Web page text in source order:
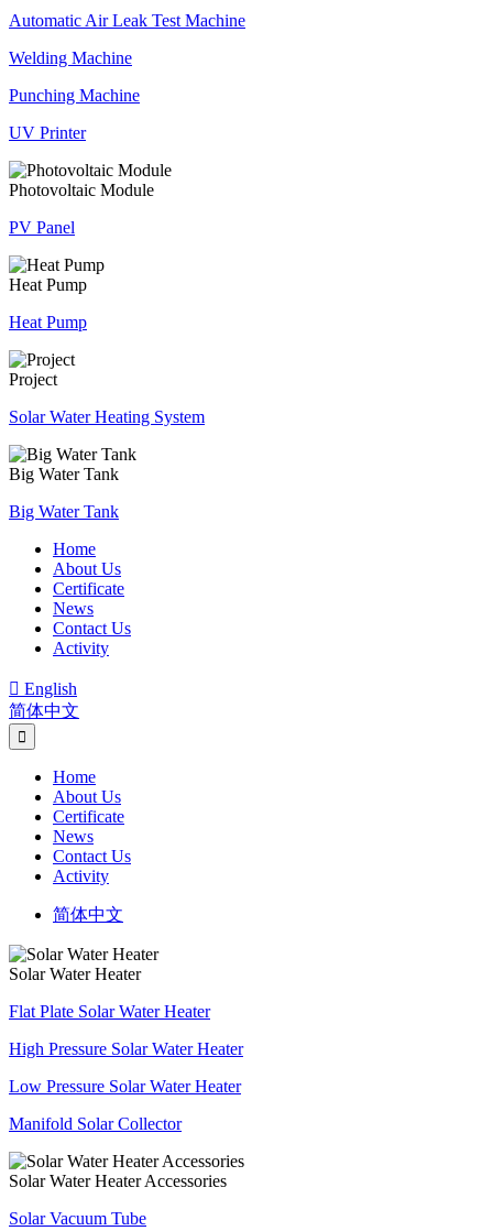
Automatic Air Leak Test Machine
Welding Machine
Punching Machine
UV Printer
Photovoltaic Module
PV Panel
Heat Pump
Heat Pump
Project
Solar Water Heating System
Big Water Tank
Big Water Tank
Home
About Us
Certificate
News
Contact Us
Activity
 English
简体中文
Home
About Us
Certificate
News
Contact Us
Activity
简体中文
Solar Water Heater
Flat Plate Solar Water Heater
High Pressure Solar Water Heater
Low Pressure Solar Water Heater
Manifold Solar Collector
Solar Water Heater Accessories
Solar Vacuum Tube